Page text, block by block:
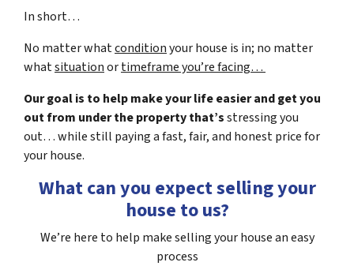
In short…
No matter whatconditionyour house is in; no matter
whatsituationortimeframe you’re facing…
Our goal is to help make your life easier and get you
out from under the property that’sstressing you
out… while still paying a fast, fair, and honest price for
your house.
What can you expect selling your
house to us?
We’re here to help make selling your house an easy
process